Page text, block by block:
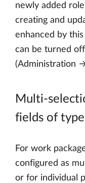
newly added
creating and
enhanced by
can be turned
(Administration
Multi-
fields of
For work
configured as
or for individual